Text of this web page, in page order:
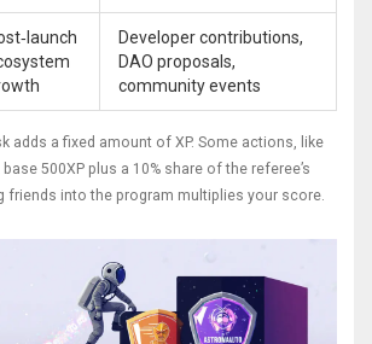
Developer contributions,
DAO proposals,
community events
adds a fixed amount of XP. Some actions, like
500XP plus a 10% share of the referee’s
friends into the program multiplies your score.